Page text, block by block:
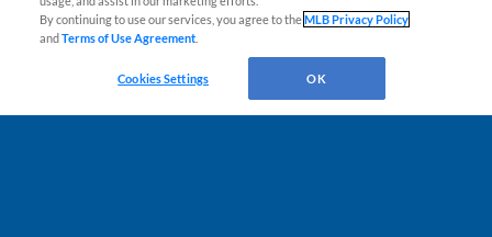
By continuing to use our services, you agree to theMLB Privacy Policy
andTerms of Use Agreement
Cookies Settings OK